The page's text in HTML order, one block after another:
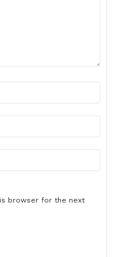
browser for the next